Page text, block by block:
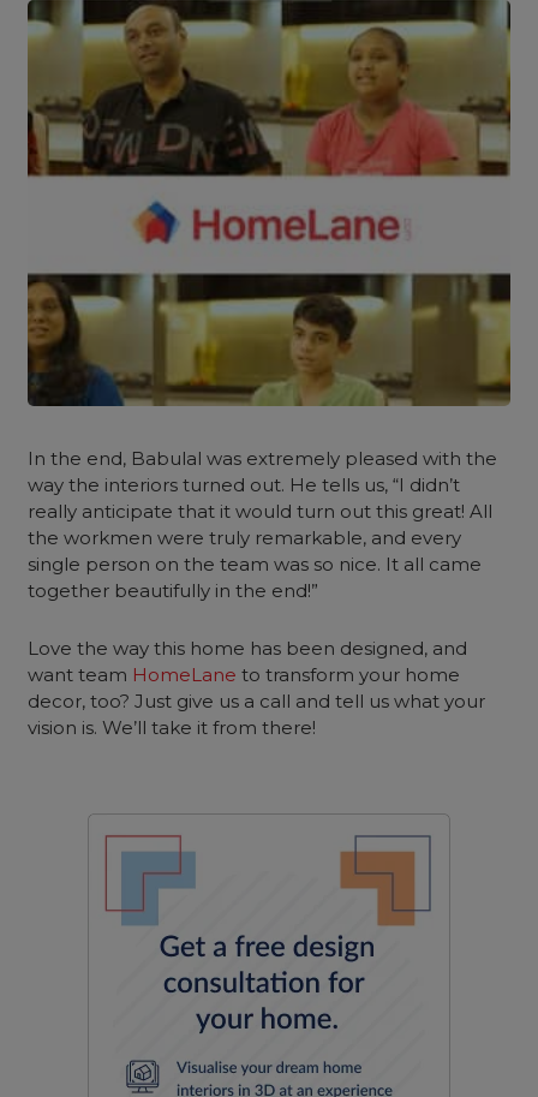
In the end, Babulal was extremely pleased with the
way the interiors turned out. He tells us, “I didn’t
really anticipate that it would turn out this great! All
the workmen were truly remarkable, and every
single person on the team was so nice. It all came
together beautifully in the end!”
Love the way this home has been designed, and
want team HomeLane to transform your home
decor, too? Just give us a call and tell us what your
vision is. We’ll take it from there!